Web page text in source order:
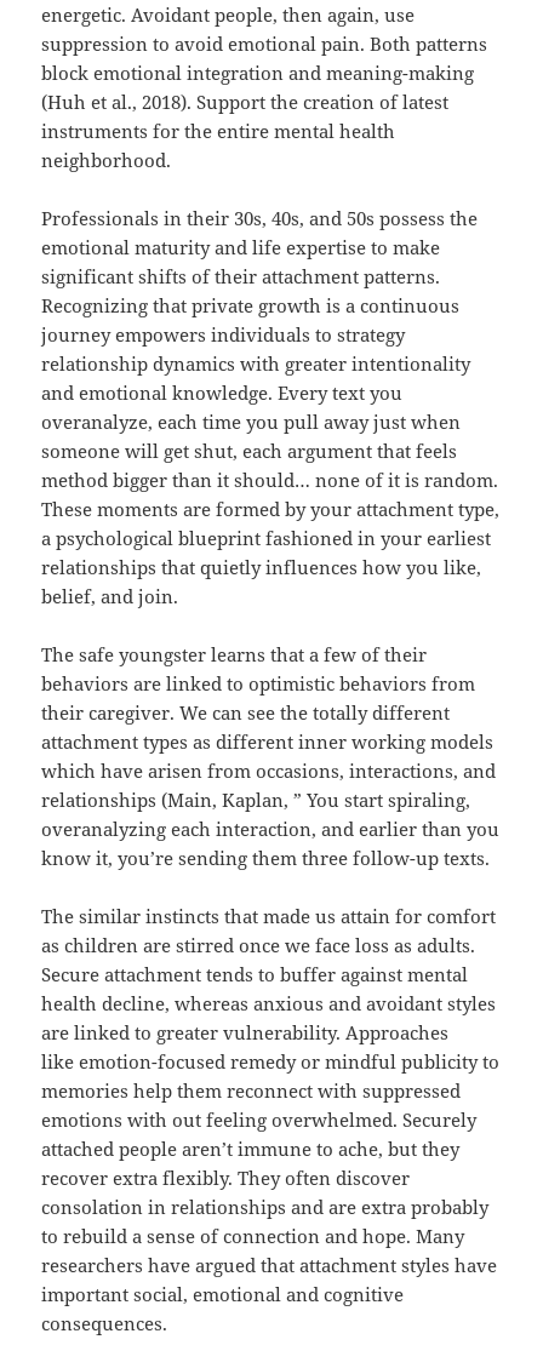
energetic. Avoidant people, then again, use
suppression to avoid emotional pain. Both patterns
block emotional integration and meaning-making
(Huh et al., 2018). Support the creation of latest
instruments for the entire mental health
neighborhood.
Professionals in their 30s, 40s, and 50s possess the
emotional maturity and life expertise to make
significant shifts of their attachment patterns.
Recognizing that private growth is a continuous
journey empowers individuals to strategy
relationship dynamics with greater intentionality
and emotional knowledge. Every text you
overanalyze, each time you pull away just when
someone will get shut, each argument that feels
method bigger than it should… none of it is random.
These moments are formed by your attachment type,
a psychological blueprint fashioned in your earliest
relationships that quietly influences how you like,
belief, and join.
The safe youngster learns that a few of their
behaviors are linked to optimistic behaviors from
their caregiver. We can see the totally different
attachment types as different inner working models
which have arisen from occasions, interactions, and
relationships (Main, Kaplan, ” You start spiraling,
overanalyzing each interaction, and earlier than you
know it, you’re sending them three follow-up texts.
The similar instincts that made us attain for comfort
as children are stirred once we face loss as adults.
Secure attachment tends to buffer against mental
health decline, whereas anxious and avoidant styles
are linked to greater vulnerability. Approaches
like emotion-focused remedy or mindful publicity to
memories help them reconnect with suppressed
emotions with out feeling overwhelmed. Securely
attached people aren’t immune to ache, but they
recover extra flexibly. They often discover
consolation in relationships and are extra probably
to rebuild a sense of connection and hope. Many
researchers have argued that attachment styles have
important social, emotional and cognitive
consequences.